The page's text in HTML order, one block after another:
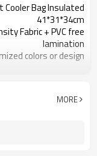
Cooler Bag Insulated
41*31*34cm
Fabric + PVC free
lamination
colors or design
closed cell foam
logo / Custom Logo
MORE